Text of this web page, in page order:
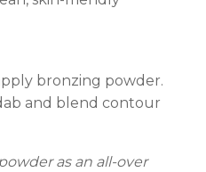
bronzing powder.
and blend contour
as an all-over